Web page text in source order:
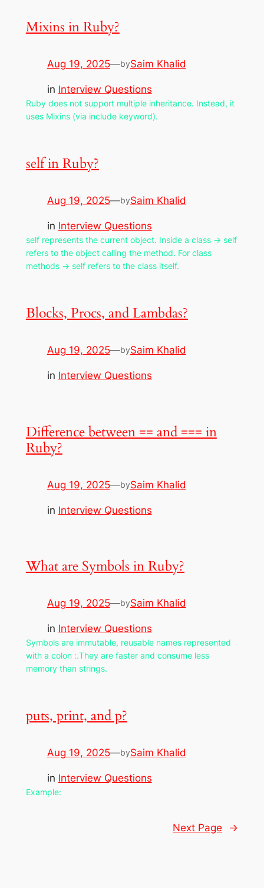
Mixins in Ruby?
Aug 19, 2025—bySaim Khalid
in Interview Questions
Ruby does not support multiple inheritance. Instead, it
uses Mixins (via include keyword).
self in Ruby?
Aug 19, 2025—bySaim Khalid
in Interview Questions
self represents the current object. Inside a class → self
refers to the object calling the method. For class
methods → self refers to the class itself.
Blocks, Procs, and Lambdas?
Aug 19, 2025—bySaim Khalid
in Interview Questions
Difference between == and === in
Ruby?
Aug 19, 2025—bySaim Khalid
in Interview Questions
What are Symbols in Ruby?
Aug 19, 2025—bySaim Khalid
in Interview Questions
Symbols are immutable, reusable names represented
with a colon :.They are faster and consume less
memory than strings.
puts, print, and p?
Aug 19, 2025—bySaim Khalid
in Interview Questions
Example:
Next Page →